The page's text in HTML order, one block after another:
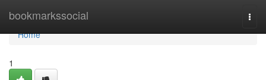
bookmarkssocial
Home
Home
1